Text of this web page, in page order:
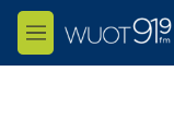
Skip to main content
M
e